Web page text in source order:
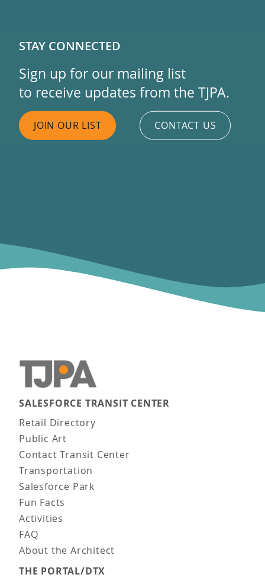
STAY CONNECTED
Sign up for our mailing list
to receive updates from the TJPA.
JOIN OUR LIST CONTACT US
Main navigation
SALESFORCE TRANSIT CENTER
Retail Directory
Public Art
Contact Transit Center
Transportation
Salesforce Park
Fun Facts
Activities
FAQ
About the Architect
THE PORTAL/DTX